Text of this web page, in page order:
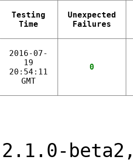
Testing
Time
Unexpected
Failures
2016-07-
19
20:54:11
GMT
0
2.1.0-